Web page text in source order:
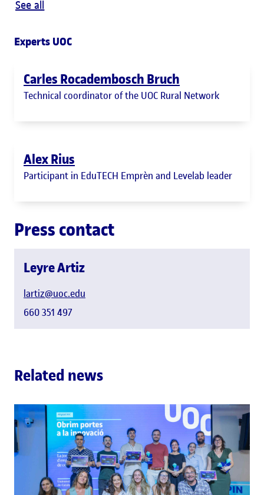
See all
Experts UOC
Carles Rocadembosch Bruch
Technical coordinator of the UOC Rural Network
Alex Rius
Participant in EduTECH Emprèn and Levelab leader
Press contact
Leyre Artiz
lartiz@uoc.edu
660 351 497
Related news